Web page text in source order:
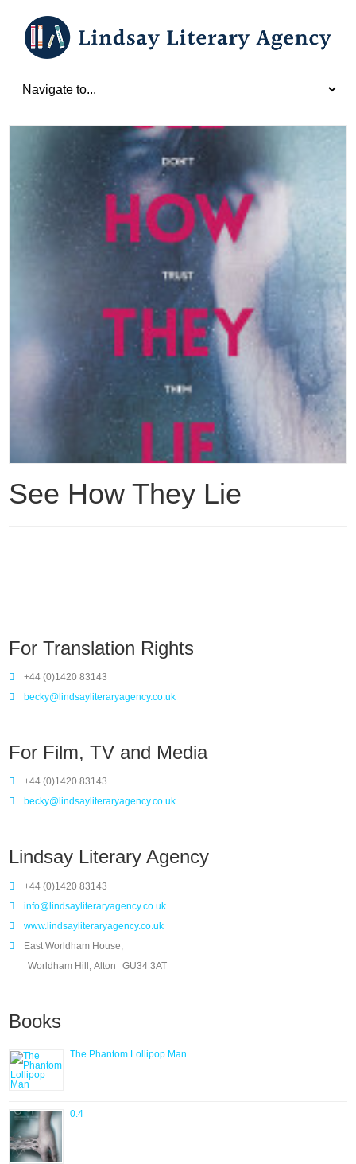
Home » Blog » Books »
See How They Lie
For Translation Rights
+44 (0)1420 83143
becky@lindsayliteraryagency.co.uk
For Film, TV and Media
+44 (0)1420 83143
becky@lindsayliteraryagency.co.uk
Lindsay Literary Agency
+44 (0)1420 83143
info@lindsayliteraryagency.co.uk
www.lindsayliteraryagency.co.uk
East Worldham House,
Worldham Hill, Alton
GU34 3AT
Books
The Phantom Lollipop Man
0.4